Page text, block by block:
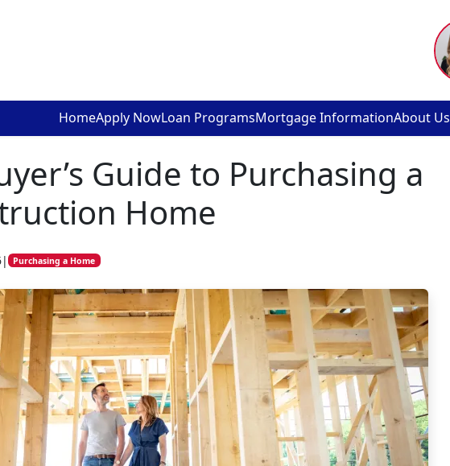
HomeApply NowLoan ProgramsMortgage InformationAbout Us
Guide to Purchasing a
Home
| Purchasing a Home